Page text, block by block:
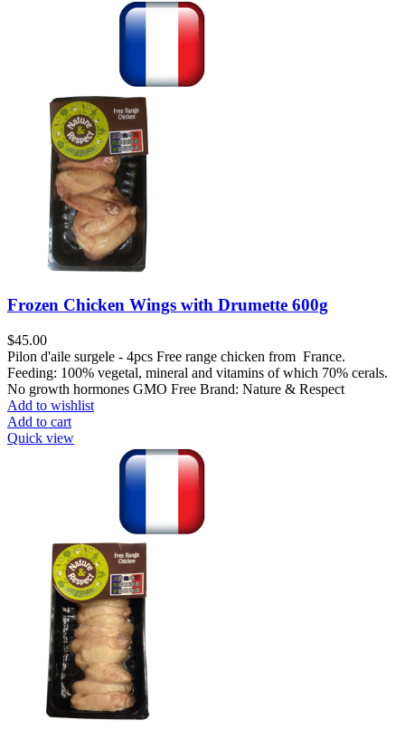
Frozen Chicken Wings with Drumette 600g
$45.00
Pilon d'aile surgele - 4pcs Free range chicken from France.
Feeding: 100% vegetal, mineral and vitamins of which 70% cerals.
No growth hormones GMO Free Brand: Nature & Respect
Add to wishlist
Add to cart
Quick view